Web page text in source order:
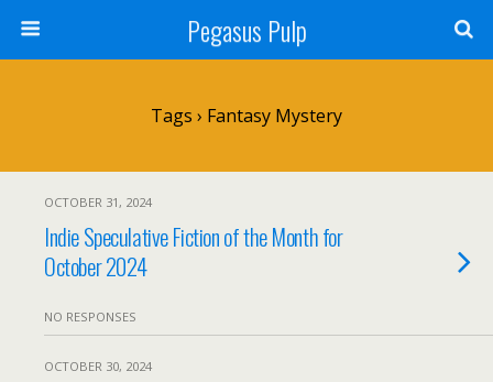
Pegasus Pulp
Tags › Fantasy Mystery
OCTOBER 31, 2024
Indie Speculative Fiction of the Month for
October 2024
NO RESPONSES
OCTOBER 30, 2024